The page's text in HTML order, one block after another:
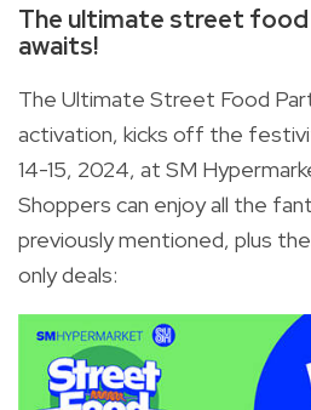
The ultimate street food
awaits!
The Ultimate Street Food
activation, kicks off the
14-15, 2024, at SM
Shoppers can enjoy all the
previously mentioned, plus
only deals: